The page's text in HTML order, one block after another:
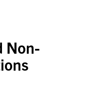
Non-